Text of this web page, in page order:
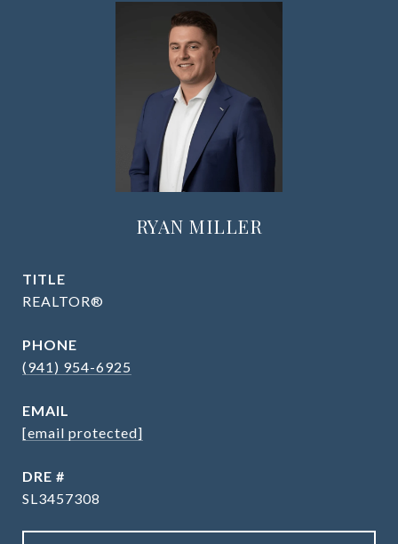
RYAN MILLER
TITLE
REALTOR®
PHONE
(941) 954-6925
EMAIL
[email protected]
DRE #
SL3457308